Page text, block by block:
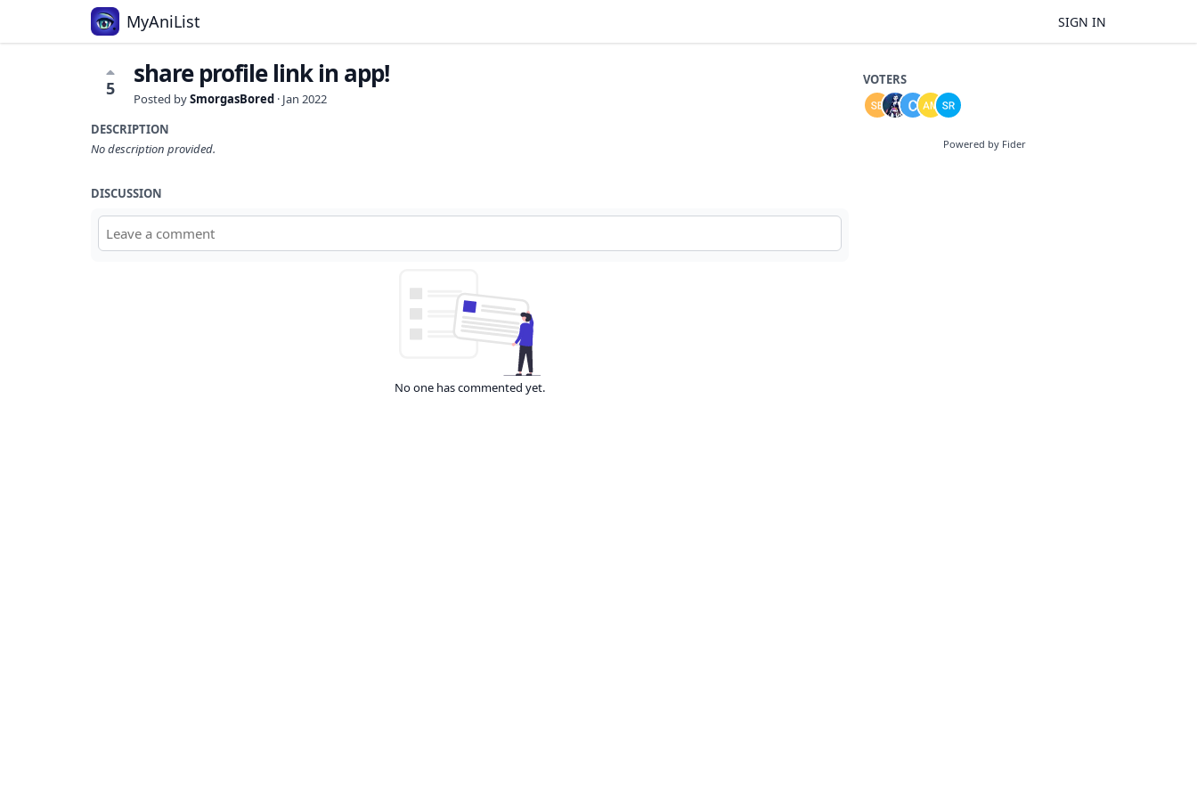
MyAniList SIGN IN
5 share profile link in app!
Posted bySmorgasBored · Jan 2022
DESCRIPTION
No description provided.
VOTERS
Powered by Fider
DISCUSSION
No one has commented yet.